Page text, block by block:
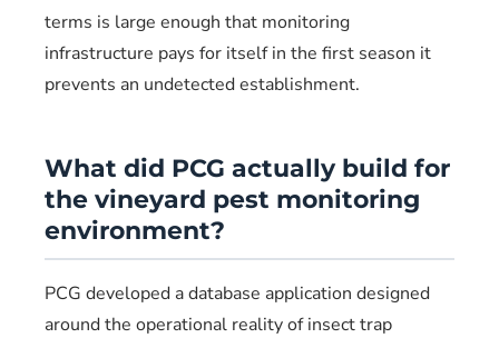
terms is large enough that monitoring
infrastructure pays for itself in the first season it
prevents an undetected establishment.
What did PCG actually build for
the vineyard pest monitoring
environment?
PCG developed a database application designed
around the operational reality of insect trap